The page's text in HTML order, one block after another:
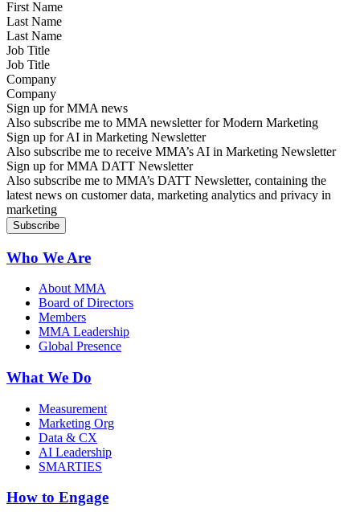
Last Name
Job Title
Company
Sign up for MMA news
Also subscribe me to MMA newsletter for Modern Marketing
Sign up for AI in Marketing Newsletter
Also subscribe me to receive MMA’s AI in Marketing Newsletter
Sign up for MMA DATT Newsletter
Also subscribe me to MMA’s DATT Newsletter, containing the
latest news on customer data, marketing analytics and privacy in
marketing
Who We Are
About MMA
Board of Directors
Members
MMA Leadership
Global Presence
What We Do
Measurement
Marketing Org
Data & CX
AI Leadership
SMARTIES
How to Engage